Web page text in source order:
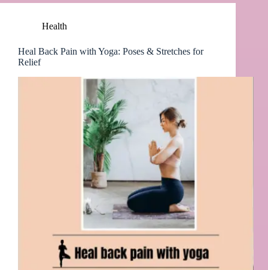
Health
Heal Back Pain with Yoga: Poses & Stretches for
Relief